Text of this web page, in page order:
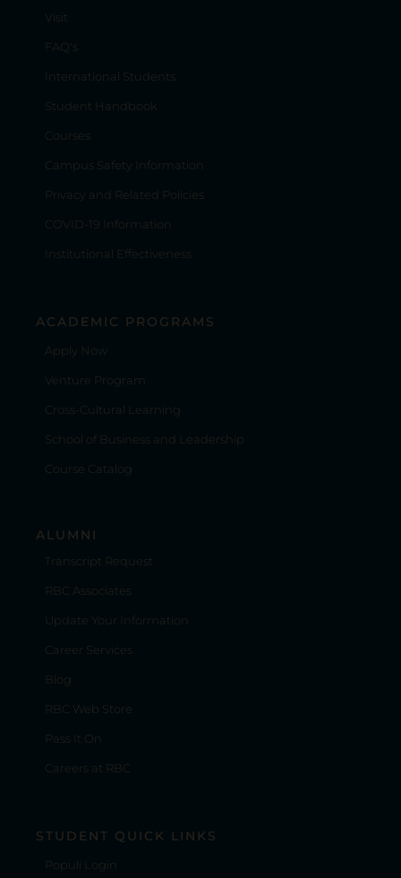
Visit
FAQ's
International Students
Student Handbook
Courses
Campus Safety Information
Privacy and Related Policies
COVID-19 Information
Institutional Effectiveness
ACADEMIC PROGRAMS
Apply Now
Venture Program
Cross-Cultural Learning
School of Business and Leadership
Course Catalog
ALUMNI
Transcript Request
RBC Associates
Update Your Information
Career Services
Blog
RBC Web Store
Pass It On
Careers at RBC
STUDENT QUICK LINKS
Populi Login